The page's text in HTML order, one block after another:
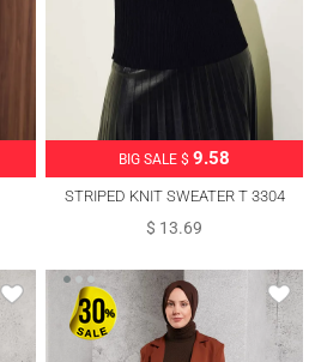
BIG SALE $ 9.58
STRIPED KNIT SWEATER T 3304
$ 13.69